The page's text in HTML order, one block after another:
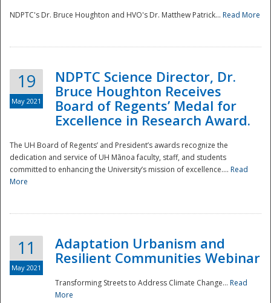
NDPTC's Dr. Bruce Houghton and HVO's Dr. Matthew Patrick... Read More
19
May 2021
NDPTC Science Director, Dr.
Bruce Houghton Receives
Board of Regents’ Medal for
Excellence in Research Award.
The UH Board of Regents’ and President’s awards recognize the
dedication and service of UH Mānoa faculty, staff, and students
committed to enhancing the University’s mission of excellence.... Read
More
11
May 2021
Adaptation Urbanism and
Resilient Communities Webinar
Transforming Streets to Address Climate Change... Read
More